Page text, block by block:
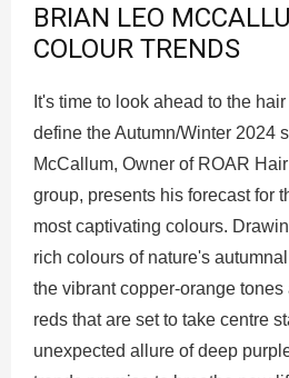
BRIAN LEO
COLOUR TRENDS
It's time to look ahead to the
define the Autumn/Winter 2024
McCallum, Owner of ROAR
group, presents his forecast for
most captivating colours.
rich colours of nature's
the vibrant copper-orange tones
reds that are set to take centre
unexpected allure of deep